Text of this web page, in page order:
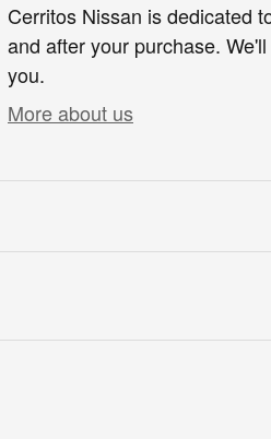
Cerritos Nissan is dedicated
and after your purchase.
you.
More about us